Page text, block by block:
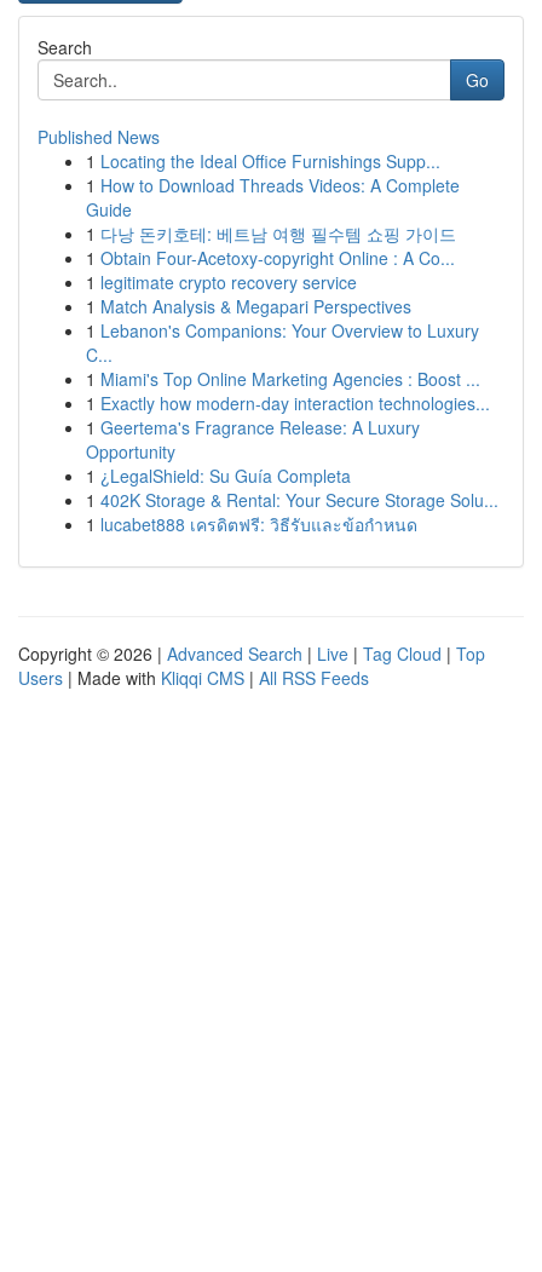
Search
Go
Published News
1 Locating the Ideal Office Furnishings Supp...
1 How to Download Threads Videos: A Complete
Guide
1 다낭 돈키호테: 베트남 여행 필수템 쇼핑 가이드
1 Obtain Four-Acetoxy-copyright Online : A Co...
1 legitimate crypto recovery service
1 Match Analysis & Megapari Perspectives
1 Lebanon's Companions: Your Overview to Luxury
C...
1 Miami's Top Online Marketing Agencies : Boost ...
1 Exactly how modern-day interaction technologies...
1 Geertema's Fragrance Release: A Luxury
Opportunity
1 ¿LegalShield: Su Guía Completa
1 402K Storage & Rental: Your Secure Storage Solu...
1 lucabet888 เครดิตฟรี: วิธีรับและข้อกำหนด
Copyright © 2026 | Advanced Search | Live | Tag Cloud | Top
Users | Made with Kliqqi CMS | All RSS Feeds